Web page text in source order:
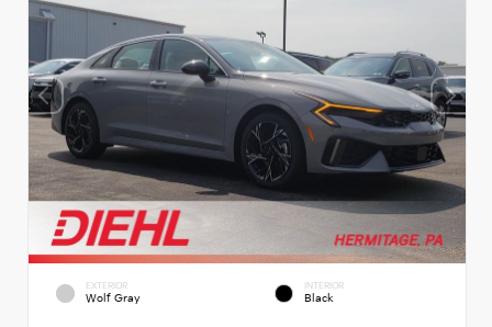
EXTERIOR
Wolf Gray
INTERIOR
Black